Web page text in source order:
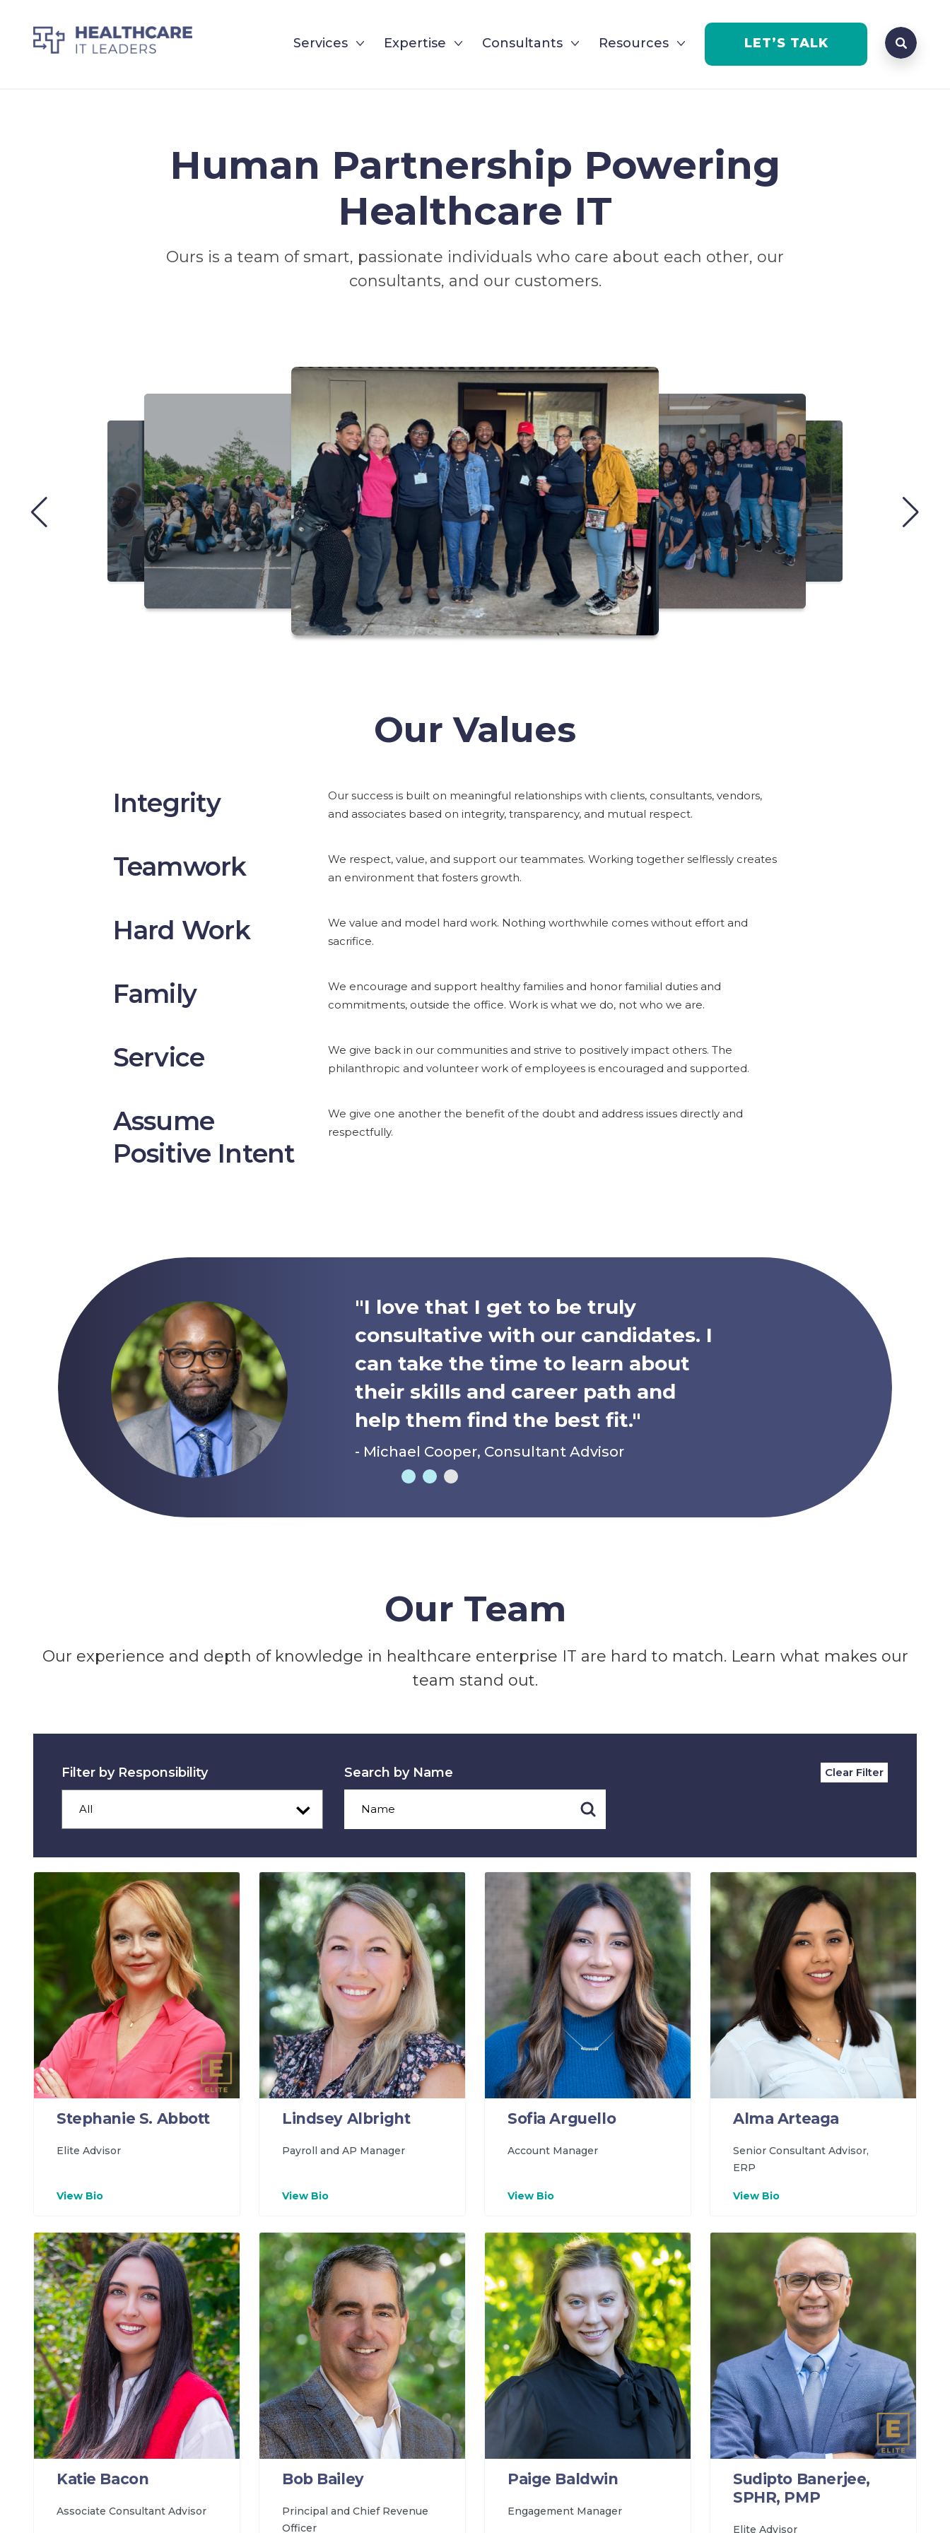
Services Expertise Consultants Resources LET’S TALK
Search
Open
Human Partnership Powering
Healthcare IT
Ours is a team of smart, passionate individuals who care about each other, our
consultants, and our customers.
Our Values
Integrity
Our success is built on meaningful relationships with clients, consultants, vendors,
and associates based on integrity, transparency, and mutual respect.
Teamwork
We respect, value, and support our teammates. Working together selflessly creates
an environment that fosters growth.
Hard Work
We value and model hard work. Nothing worthwhile comes without effort and
sacrifice.
Family
We encourage and support healthy families and honor familial duties and
commitments, outside the office. Work is what we do, not who we are.
Service
We give back in our communities and strive to positively impact others. The
philanthropic and volunteer work of employees is encouraged and supported.
Assume
Positive Intent
We give one another the benefit of the doubt and address issues directly and
respectfully.
"I love that I get to be truly
consultative with our candidates. I
can take the time to learn about
their skills and career path and
help them find the best fit."
- Michael Cooper, Consultant Advisor
Our Team
Our experience and depth of knowledge in healthcare enterprise IT are hard to match. Learn what makes our
team stand out.
Filter by Responsibility Search by Name
Search
Clear Filter
Stephanie S. Abbott
Elite Advisor
View Bio
Lindsey Albright
Payroll and AP Manager
View Bio
Sofia Arguello
Account Manager
View Bio
Alma Arteaga
Senior Consultant Advisor,
ERP
View Bio
Katie Bacon
Associate Consultant Advisor
Bob Bailey
Principal and Chief Revenue
Officer
Paige Baldwin
Engagement Manager
Sudipto Banerjee,
SPHR, PMP
Elite Advisor